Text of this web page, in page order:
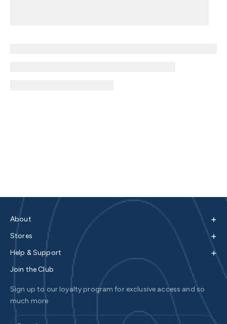
About +
Stores +
Help & Support +
Join the Club
Sign up to our loyalty program for exclusive access and so
much more